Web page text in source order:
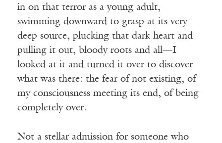
in on that terror as a young adult,
swimming downward to grasp at its very
deep source, plucking that dark heart and
pulling it out, bloody roots and all—I
looked at it and turned it over to discover
what was there: the fear of not existing, of
my consciousness meeting its end, of being
completely over.
Not a stellar admission for someone who